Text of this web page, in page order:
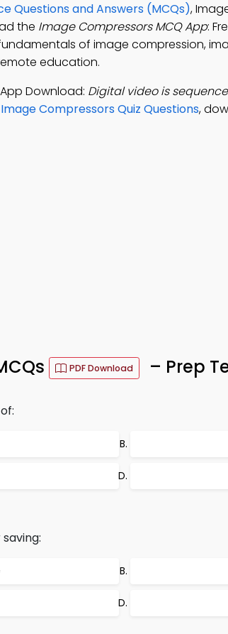
Questions and Answers (MCQs),
the Image Compressors MCQ App:
of image compression,
education.
Download: Digital video is
Image Compressors Quiz Questions,
PDF Download – Prep